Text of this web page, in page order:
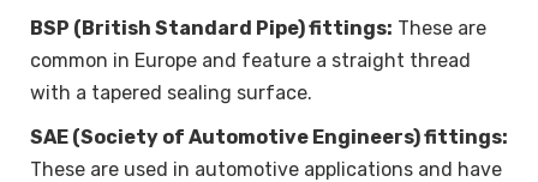
BSP (British Standard Pipe) fittings: These are
common in Europe and feature a straight thread
with a tapered sealing surface.
SAE (Society of Automotive Engineers) fittings:
These are used in automotive applications and have